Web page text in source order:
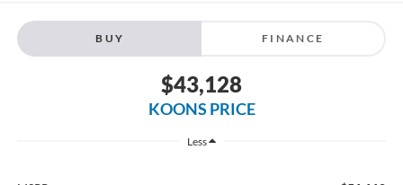
BUY FINANCE
$43,128
KOONS PRICE
Less